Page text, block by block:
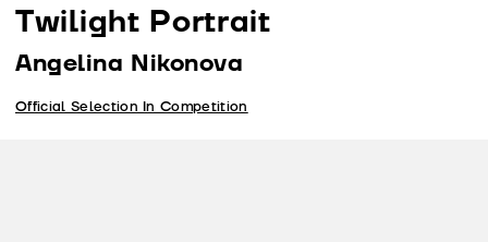
Contacts
Twilight Portrait
Angelina Nikonova
Official Selection In Competition